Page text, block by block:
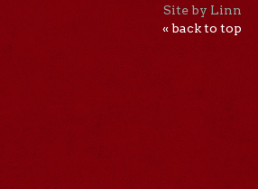
Site by Linn
« back to top